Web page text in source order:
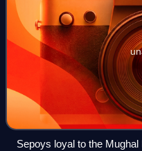
Sepoys loyal to the